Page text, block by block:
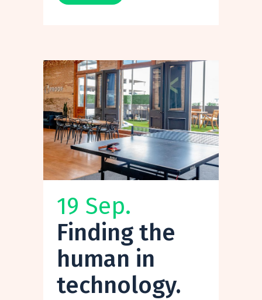
19 Sep.
Finding the
human in
technology.